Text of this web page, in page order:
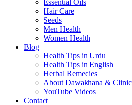
Essential Oils
Hair Care
Seeds
Men Health
Women Health
Blog
Health Tips in Urdu
Health Tips in English
Herbal Remedies
About Dawakhana & Clinic
YouTube Videos
Contact